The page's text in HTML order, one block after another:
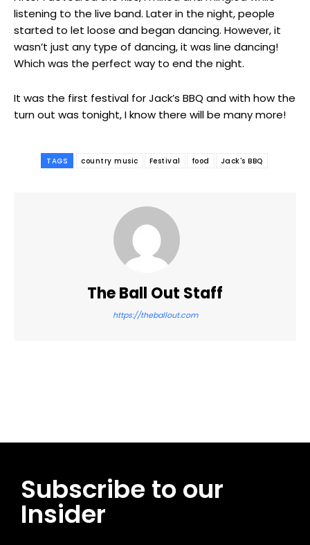
listening to the live band. Later in the night, people
started to let loose and began dancing. However, it
wasn’t just any type of dancing, it was line dancing!
Which was the perfect way to end the night.
It was the first festival for Jack’s BBQ and with how the
turn out was tonight, I know there will be many more!
TAGS country music Festival food Jack's BBQ
The Ball Out Staff
https://theballout.com
Subscribe to our
Insider